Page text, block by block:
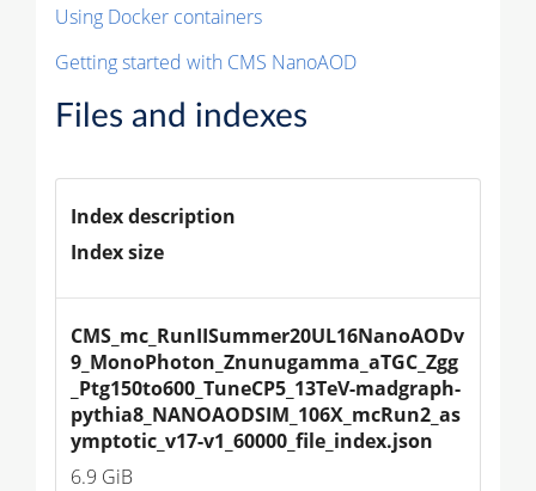
Using Docker containers
Getting started with CMS NanoAOD
Files and indexes
Index description
Index size
CMS_mc_RunIISummer20UL16NanoAODv
9_MonoPhoton_Znunugamma_aTGC_Zgg
_Ptg150to600_TuneCP5_13TeV-madgraph-
pythia8_NANOAODSIM_106X_mcRun2_as
ymptotic_v17-v1_60000_file_index.json
6.9 GiB